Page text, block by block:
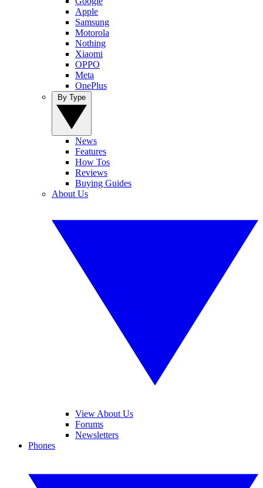
Apple
Samsung
Motorola
Nothing
Xiaomi
OPPO
Meta
OnePlus
News
Features
How Tos
Reviews
Buying Guides
About Us
View About Us
Forums
Newsletters
Phones